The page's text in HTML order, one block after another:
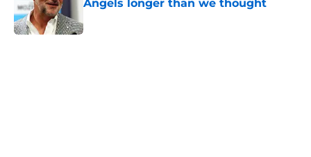
Angels longer than we thought